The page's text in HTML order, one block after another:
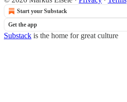
Start your Substack
Get the app
Substack is the home for great culture